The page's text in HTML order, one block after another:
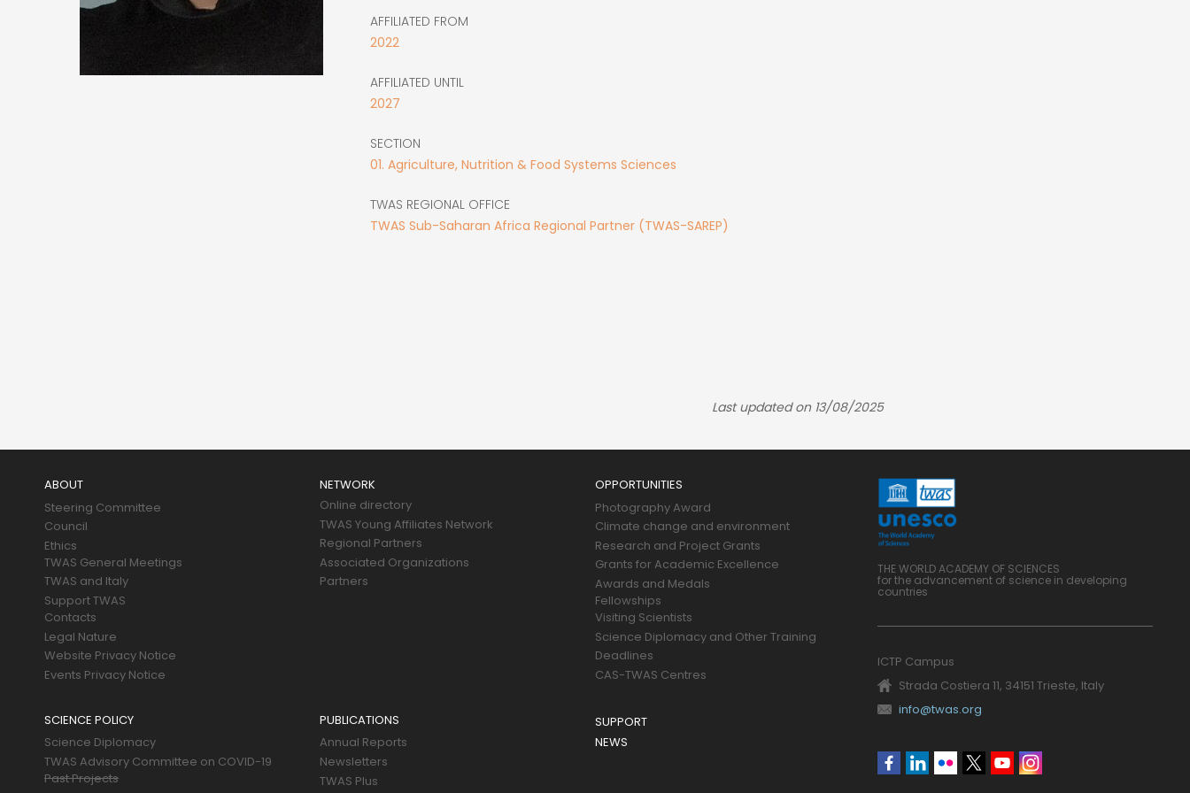
AFFILIATED FROM
2022
AFFILIATED UNTIL
2027
SECTION
01. Agriculture, Nutrition & Food Systems Sciences
TWAS REGIONAL OFFICE
TWAS Sub-Saharan Africa Regional Partner (TWAS-SAREP)
Last updated on 13/08/2025
ABOUT
Steering Committee
Council
Ethics
TWAS General Meetings
TWAS and Italy
Support TWAS
Contacts
Legal Nature
Website Privacy Notice
Events Privacy Notice
NETWORK
Online directory
TWAS Young Affiliates Network
Regional Partners
Associated Organizations
Partners
OPPORTUNITIES
Photography Award
Climate change and environment
Research and Project Grants
Grants for Academic Excellence
Awards and Medals
Fellowships
Visiting Scientists
Science Diplomacy and Other Training
Deadlines
CAS-TWAS Centres
SCIENCE POLICY
Science Diplomacy
TWAS Advisory Committee on COVID-19
Past Projects
PUBLICATIONS
Annual Reports
Newsletters
TWAS Plus
SUPPORT
NEWS
THE WORLD ACADEMY OF SCIENCES
for the advancement of science in developing
countries
ICTP Campus
Strada Costiera 11, 34151 Trieste, Italy
info@twas.org
Social